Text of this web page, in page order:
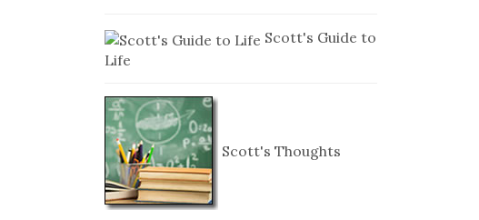
Scott's Guide to
Life
Scott's Thoughts